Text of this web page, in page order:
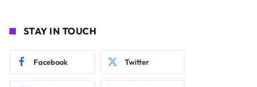
STAY IN TOUCH
Facebook Twitter